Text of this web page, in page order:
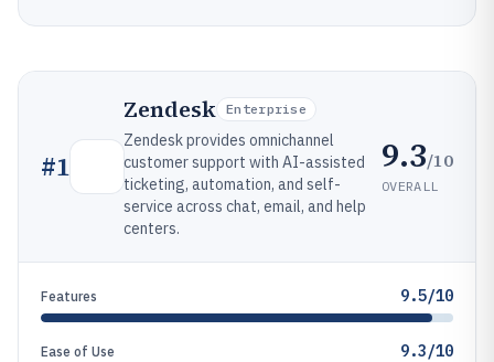
#1
Zendesk Enterprise
Zendesk provides omnichannel
customer support with AI-assisted
ticketing, automation, and self-
service across chat, email, and help
centers.
9.3/10
OVERALL
Features 9.5/10
Ease of Use 9.3/10